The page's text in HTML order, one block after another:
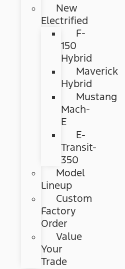
New
Electrified
F-
150
Hybrid
Maverick
Hybrid
Mustang
Mach-
E
E-
Transit-
350
Model
Lineup
Custom
Factory
Order
Value
Your
Trade